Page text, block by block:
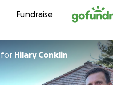
Fundraise
for Hilary Conklin